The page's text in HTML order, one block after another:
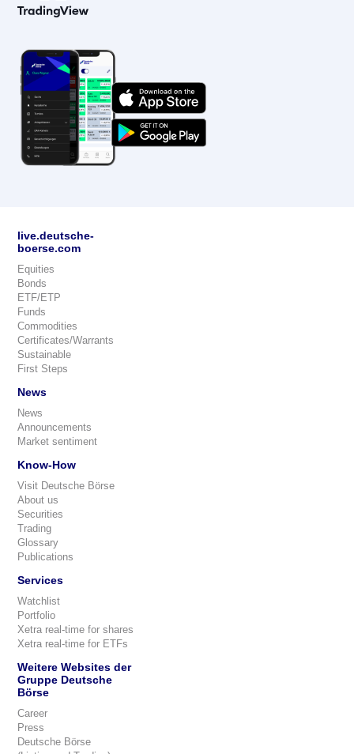
live.deutsche-
boerse.com
Equities
Bonds
ETF/ETP
Funds
Commodities
Certificates/Warrants
Sustainable
First Steps
News
News
Announcements
Market sentiment
Know-How
Visit Deutsche Börse
About us
Securities
Trading
Glossary
Publications
Services
Watchlist
Portfolio
Xetra real-time for shares
Xetra real-time for ETFs
Weitere Websites der
Gruppe Deutsche
Börse
Career
Press
Deutsche Börse